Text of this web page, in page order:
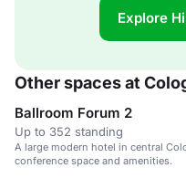
Explore
Other spaces at
Ballroom Forum 2
Up to 352 standing
A large modern hotel in central
conference space and amenities.